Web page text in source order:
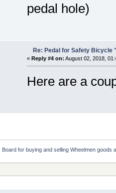
pedal hole)
Re: Pedal for Safety Bicycle
« Reply #4 on: August 02, 2018,
Here are a
Board for buying and selling Wheelmen goods